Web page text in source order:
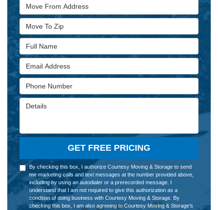
Move From Address
Move To Zip
Full Name
Email Address
Phone Number
Details
GET FREE PRICING
By checking this box, I authorize Courtesy Moving & Storage to send
me marketing calls and text messages at the number provided above,
including by using an autodialer or a prerecorded message. I
understand that I am not required to give this authorization as a
condition of doing business with Courtesy Moving & Storage. By
checking this box, I am also agreeing to Courtesy Moving & Storage's